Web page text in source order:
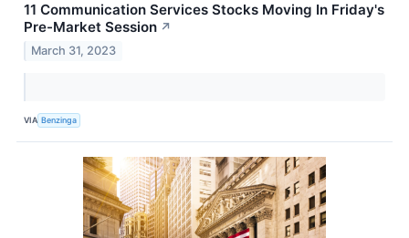
11 Communication Services Stocks Moving In Friday's
Pre-Market Session ↗
March 31, 2023
VIA Benzinga